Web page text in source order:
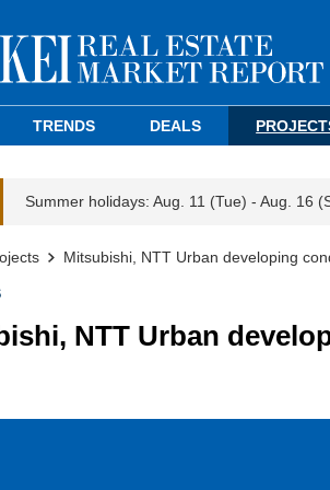
TRENDS DEALS
Summer holidays: Aug. 11 (Tue) - Aug. 16
Mitsubishi, NTT Urban developing
NTT Urban